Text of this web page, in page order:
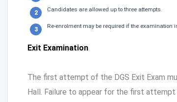
Candidates are allowed up to three attempts.
Re-enrolment may be required if the examination
Exit Examination
The first attempt of the DGS Exit Exam
Hall. Failure to appear for the first